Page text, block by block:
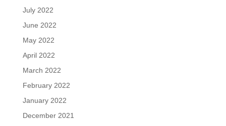
July 2022
June 2022
May 2022
April 2022
March 2022
February 2022
January 2022
December 2021